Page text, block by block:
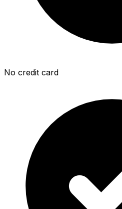
No credit card